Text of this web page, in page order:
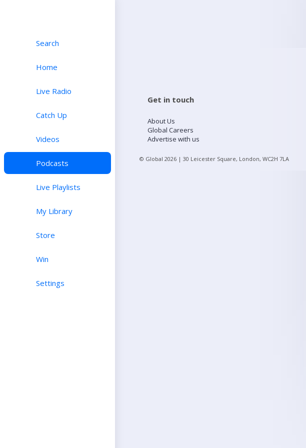
Search
Home
Live Radio
Catch Up
Videos
Podcasts
Live Playlists
My Library
Store
Win
Settings
Get in touch
About Us
Global Careers
Advertise with us
© Global 2026 | 30 Leicester Square, London, WC2H 7LA